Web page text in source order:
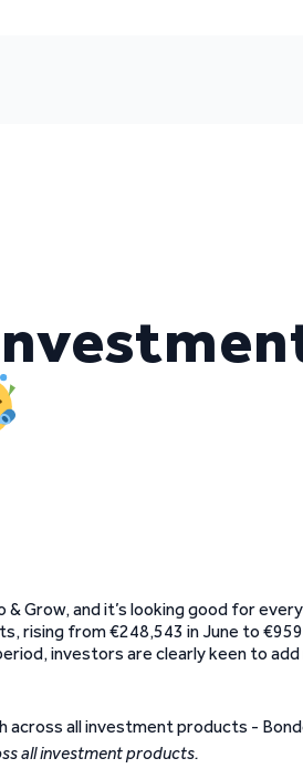
& Grow, and it’s looking good for
rising from €248,543 in June to
investors are clearly keen to
all investment products.